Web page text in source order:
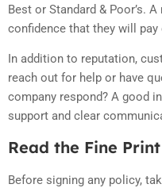
Best or Standard & Poor’s.
confidence that they will pay
In addition to reputation,
reach out for help or have
company respond? A good
support and clear
Read the Fine Print
Before signing any policy,